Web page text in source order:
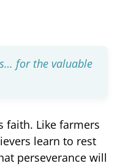
for the valuable
faith. Like farmers
learn to rest
perseverance will